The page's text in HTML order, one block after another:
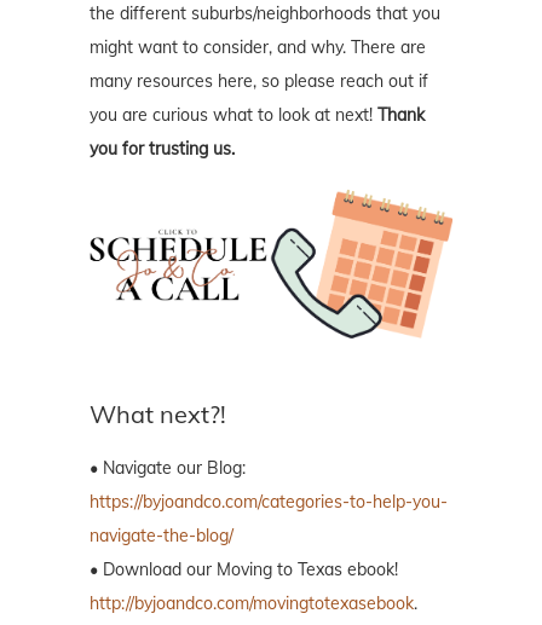
the different suburbs/neighborhoods that you
might want to consider, and why. There are
many resources here, so please reach out if
you are curious what to look at next! Thank
you for trusting us.
What next?!
• Navigate our Blog:
https://byjoandco.com/categories-to-help-you-
navigate-the-blog/
• Download our Moving to Texas ebook!
http://byjoandco.com/movingtotexasebook.